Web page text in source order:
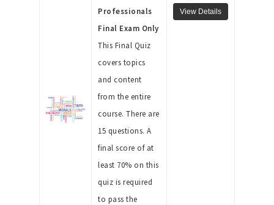
Professionals
Final Exam Only
This Final Quiz
covers topics
and content
from the entire
course. There are
15 questions. A
final score of at
least 70% on this
quiz is required
to pass the